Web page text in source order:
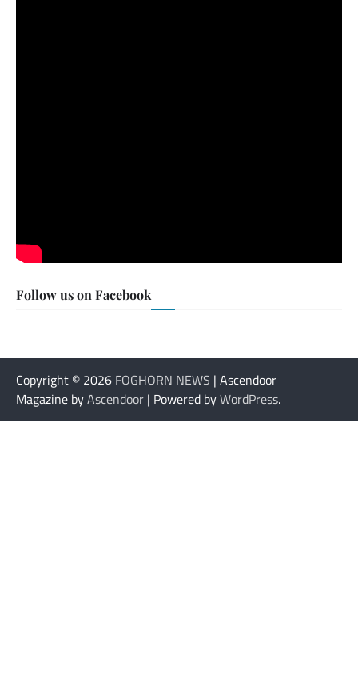
Follow us on Facebook
Copyright © 2026 FOGHORN NEWS | Ascendoor
Magazine byAscendoor | Powered byWordPress.